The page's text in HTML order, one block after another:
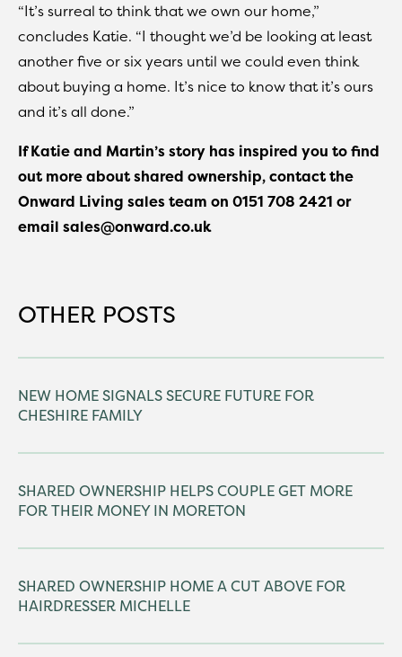
OTHER POSTS
NEW HOME SIGNALS SECURE FUTURE FOR
CHESHIRE FAMILY
SHARED OWNERSHIP HELPS COUPLE GET MORE
FOR THEIR MONEY IN MORETON
SHARED OWNERSHIP HOME A CUT ABOVE FOR
HAIRDRESSER MICHELLE
“It’s surreal to think that we own our home,”
concludes Katie. “I thought we’d be looking at least
another five or six years until we could even think
about buying a home. It’s nice to know that it’s ours
and it’s all done.”
If Katie and Martin’s story has inspired you to find
out more about shared ownership, contact the
Onward Living sales team on 0151 708 2421 or
email sales@onward.co.uk